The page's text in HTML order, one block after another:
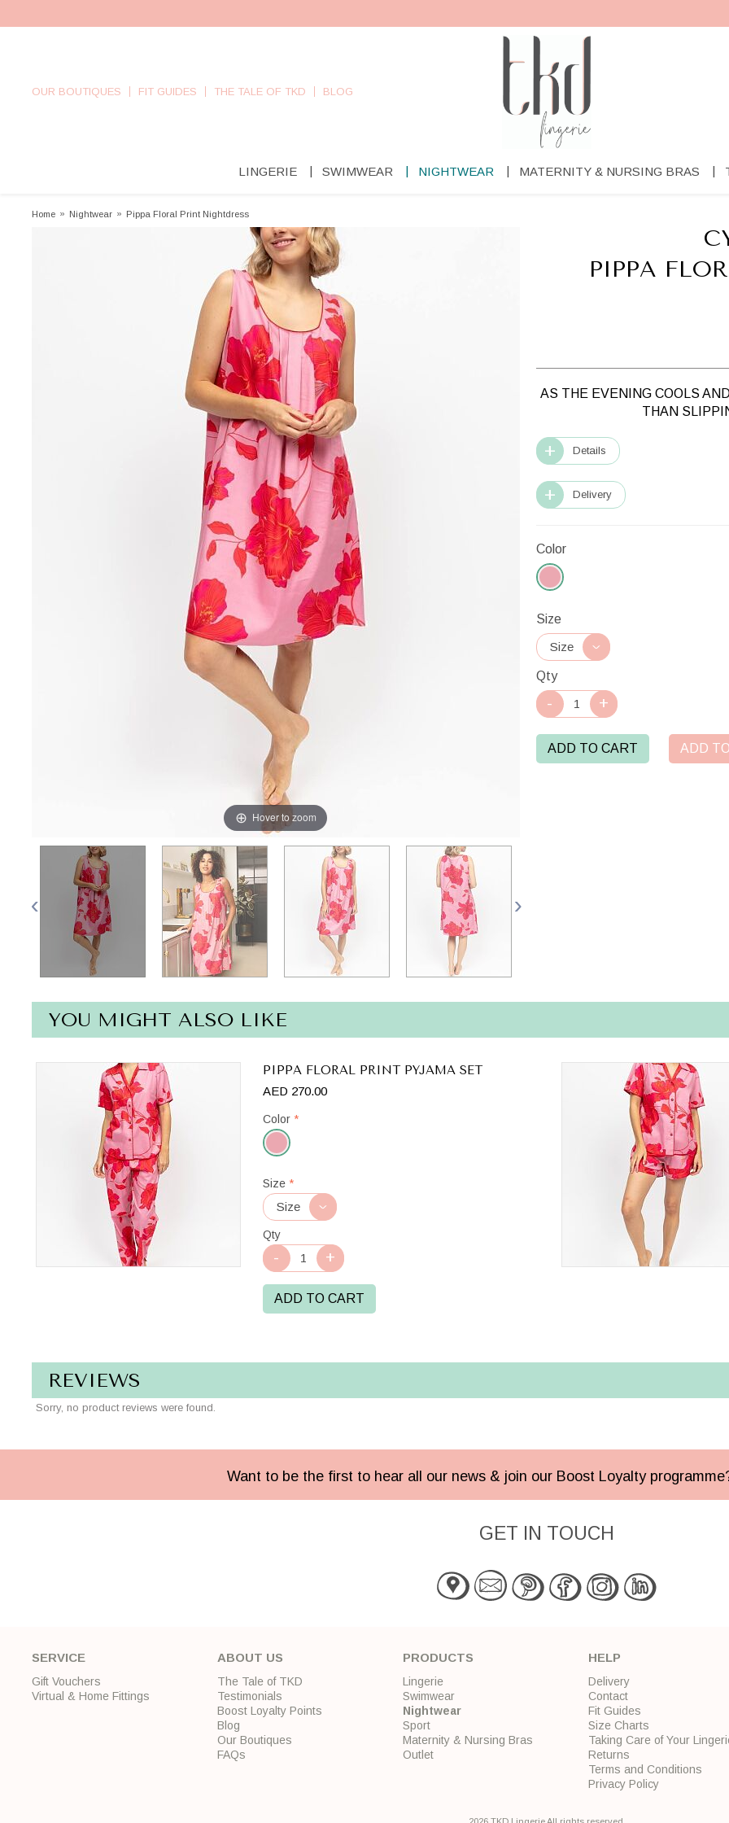
OUR BOUTIQUES FIT GUIDES THE TALE OF TKD BLOG
LINGERIE SWIMWEAR NIGHTWEAR MATERNITY & NURSING BRAS
Home » Nightwear » Pippa Floral Print Nightdress
Hover to zoom
PIPPA
AS THE EVENING COOLS
THAN
Details
Delivery
Color
Size
Qty
ADD TO CART ADD
YOU MIGHT ALSO LIKE
PIPPA FLORAL PRINT PYJAMA SET
AED 270.00
Color *
Pink
Mix
Size *
Qty
ADD TO CART
REVIEWS
Sorry, no product reviews were found.
Want to be the first to hear all our news & join our Boost Loyalty
GET IN TOUCH
SERVICE
Gift Vouchers
Virtual & Home Fittings
ABOUT US
The Tale of TKD
Testimonials
Boost Loyalty Points
Blog
Our Boutiques
FAQs
PRODUCTS
Lingerie
Swimwear
Nightwear
Sport
Maternity & Nursing Bras
Outlet
HELP
Delivery
Contact
Fit Guides
Size Charts
Taking Care of Your
Returns
Terms and Conditions
Privacy Policy